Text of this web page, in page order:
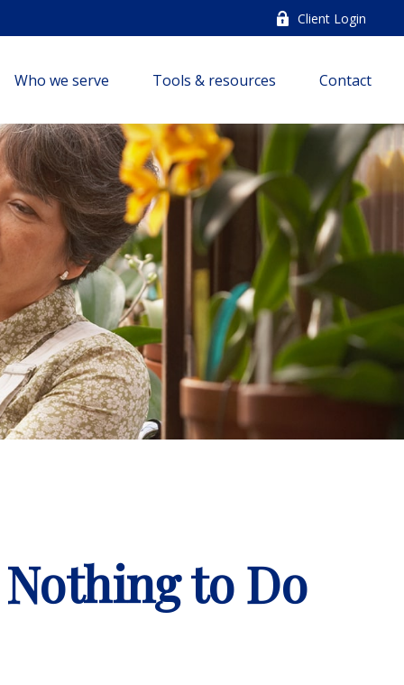
Client Login
Who we serve Tools & resources Contact
to Do